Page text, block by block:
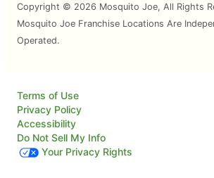
Copyright © 2026 Mosquito Joe, All Rights
Mosquito Joe Franchise Locations Are
Operated.
Terms of Use
Privacy Policy
Accessibility
Do Not Sell My Info
Your Privacy Rights